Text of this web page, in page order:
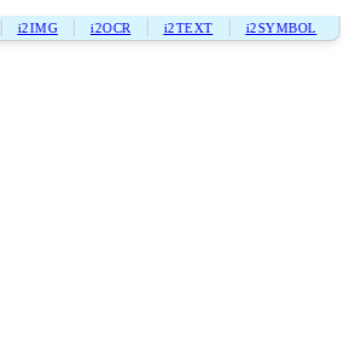
i2IMG i2OCR i2TEXT i2SYMBOL